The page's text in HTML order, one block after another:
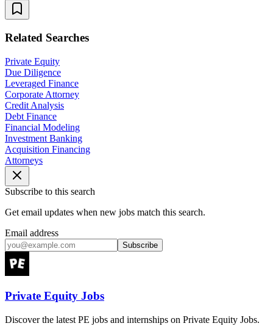
Related Searches
Private Equity
Due Diligence
Leveraged Finance
Corporate Attorney
Credit Analysis
Debt Finance
Financial Modeling
Investment Banking
Acquisition Financing
Attorneys
Subscribe to this search
Get email updates when new jobs match this search.
Email address
Subscribe
Private Equity Jobs
Discover the latest PE jobs and internships on Private Equity Jobs.